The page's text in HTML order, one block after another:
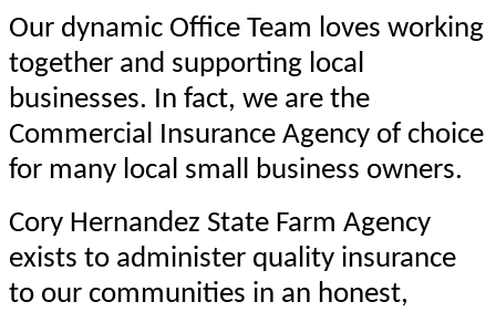
Our dynamic Office Team loves working
together and supporting local
businesses. In fact, we are the
Commercial Insurance Agency of choice
for many local small business owners.
Cory Hernandez State Farm Agency
exists to administer quality insurance
to our communities in an honest,